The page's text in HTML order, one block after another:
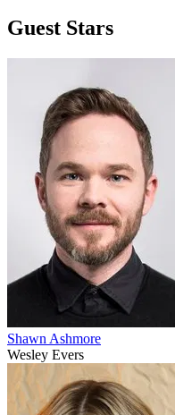
Guest Stars
Shawn Ashmore
Wesley Evers